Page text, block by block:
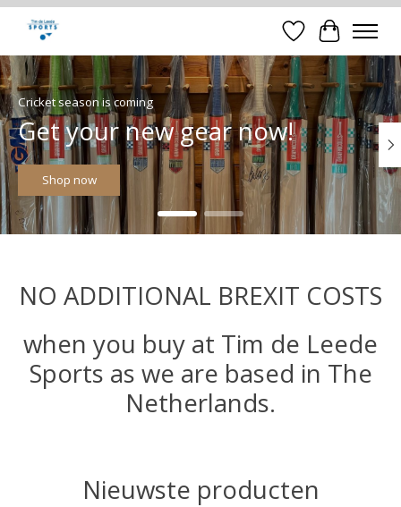
Verlanglijst
Hero slideshow items
Cricket season is coming
Get your new gear now!
Shop now
NO ADDITIONAL BREXIT COSTS
when you buy at Tim de Leede
Sports as we are based in The
Netherlands.
Nieuwste producten